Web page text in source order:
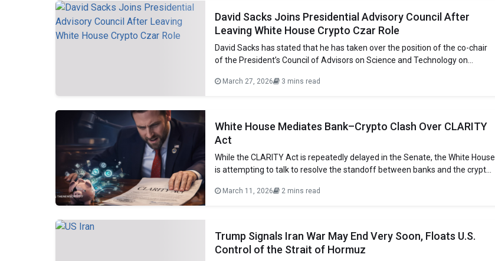
David Sacks Joins Presidential Advisory Council After
Leaving White House Crypto Czar Role
David Sacks has stated that he has taken over the position of the co-chair
of the President’s Council of Advisors on Science and Technology on
czar. He has been responsible for handling the early stages of the
March 27, 2026 3 mins read
White House Mediates Bank–Crypto Clash Over CLARITY
Act
While the CLARITY Act is repeatedly delayed in the Senate, the White House
is attempting to talk to resolve the standoff between banks and the crypto
Coinbase, including Paul Grewal, slams banks over unnecessary delays like
March 11, 2026 2 mins read
Trump Signals Iran War May End Very Soon, Floats U.S.
Control of the Strait of Hormuz